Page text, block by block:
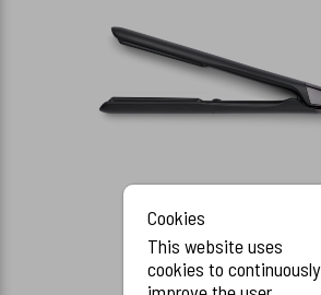
Serenity Styler, Black
Cookies
This website uses
cookies to continuously